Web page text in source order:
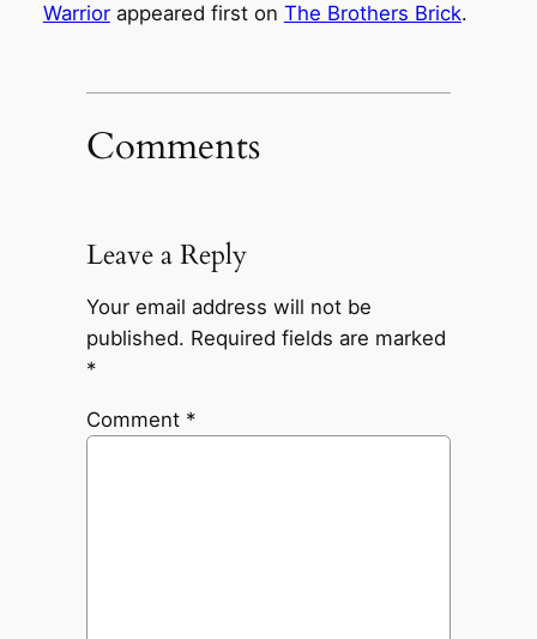
Warriorappeared first on The Brothers Brick.
Comments
Leave a Reply
Your email address will not be
published. Required fields are marked
*
Comment *